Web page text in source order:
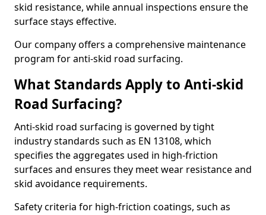
skid resistance, while annual inspections ensure the
surface stays effective.
Our company offers a comprehensive maintenance
program for anti-skid road surfacing.
What Standards Apply to Anti-skid
Road Surfacing?
Anti-skid road surfacing is governed by tight
industry standards such as EN 13108, which
specifies the aggregates used in high-friction
surfaces and ensures they meet wear resistance and
skid avoidance requirements.
Safety criteria for high-friction coatings, such as